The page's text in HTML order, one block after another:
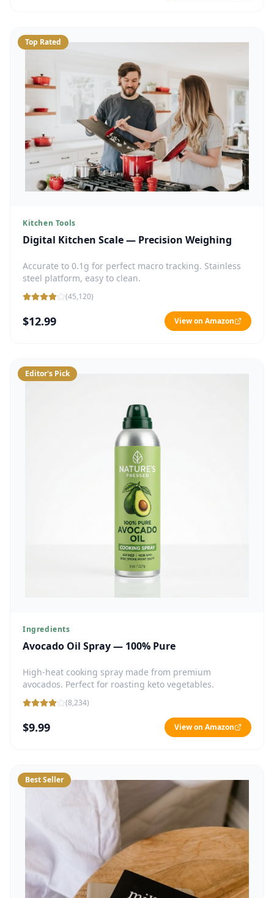
Top Rated
Kitchen Tools
Digital Kitchen Scale — Precision Weighing
Accurate to 0.1g for perfect macro tracking. Stainless
steel platform, easy to clean.
(45,120)
$12.99 View on Amazon
Editor's Pick
Ingredients
Avocado Oil Spray — 100% Pure
High-heat cooking spray made from premium
avocados. Perfect for roasting keto vegetables.
(8,234)
$9.99 View on Amazon
Best Seller